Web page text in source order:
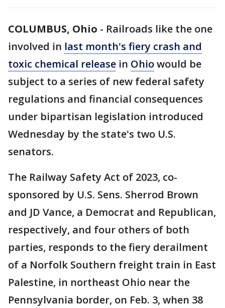
COLUMBUS, Ohio - Railroads like the one
involved in last month's fiery crash and
toxic chemical release in Ohiowould be
subject to a series of new federal safety
regulations and financial consequences
under bipartisan legislation introduced
Wednesday by the state's two U.S.
senators.
The Railway Safety Act of 2023, co-
sponsored by U.S. Sens. Sherrod Brown
and JD Vance, a Democrat and Republican,
respectively, and four others of both
parties, responds to the fiery derailment
of a Norfolk Southern freight train in East
Palestine, in northeast Ohio near the
Pennsylvania border, on Feb. 3, when 38